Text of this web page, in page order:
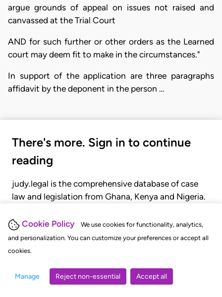
Cookie Policy
We use cookies for functionality, analytics,
and personalization. You can customize your preferences or accept all
cookies.
Manage Reject non-essential Accept all
argue grounds of appeal on issues not raised and
canvassed at the Trial Court
AND for such further or other orders as the Learned
court may deem fit to make in the circumstances."
In support of the application are three paragraphs
affidavit by the deponent in the person …
There's more. Sign in to continue
reading
judy.legal is the comprehensive database of case
law and legislation from Ghana, Kenya and Nigeria.
judgments, statutes, and rules of court.